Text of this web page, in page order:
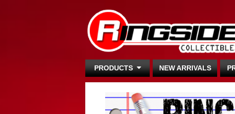
PRODUCTS NEW ARRIVALS